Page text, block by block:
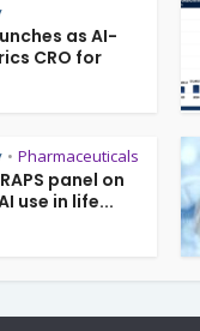
as AI-
CRO for
• Pharmaceuticals
panel on
use in life...